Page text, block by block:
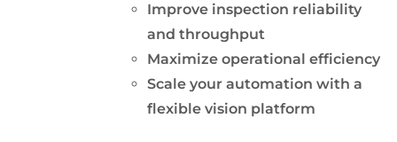
Improve inspection reliability
and throughput
Maximize operational efficiency
Scale your automation with a
flexible vision platform